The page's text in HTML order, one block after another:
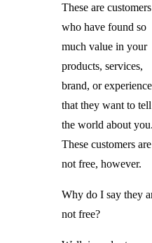
These are customers
who have found so
much value in your
products, services,
brand, or experience
that they want to tell
the world about you.
These customers are
not free, however.
Why do I say they
not free?